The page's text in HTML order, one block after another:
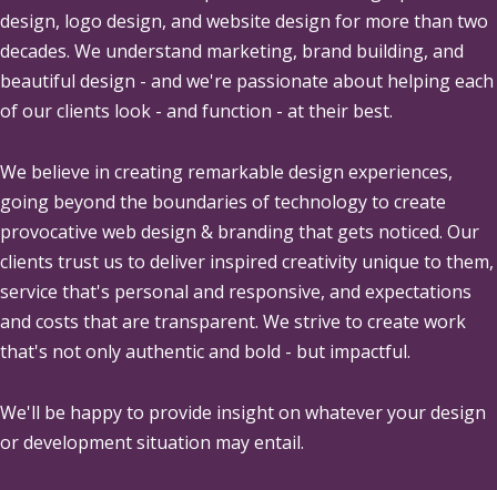
design, logo design, and website design for more than two
decades. We understand marketing, brand building, and
beautiful design - and we're passionate about helping each
of our clients look - and function - at their best.
We believe in creating remarkable design experiences,
going beyond the boundaries of technology to create
provocative web design & branding that gets noticed. Our
clients trust us to deliver inspired creativity unique to them,
service that's personal and responsive, and expectations
and costs that are transparent. We strive to create work
that's not only authentic and bold - but impactful.
We'll be happy to provide insight on whatever your design
or development situation may entail.